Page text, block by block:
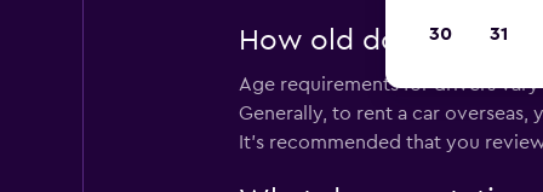
How old do you have
Age requirements for drivers
Generally, to rent a car overseas,
It's recommended that you
30 31